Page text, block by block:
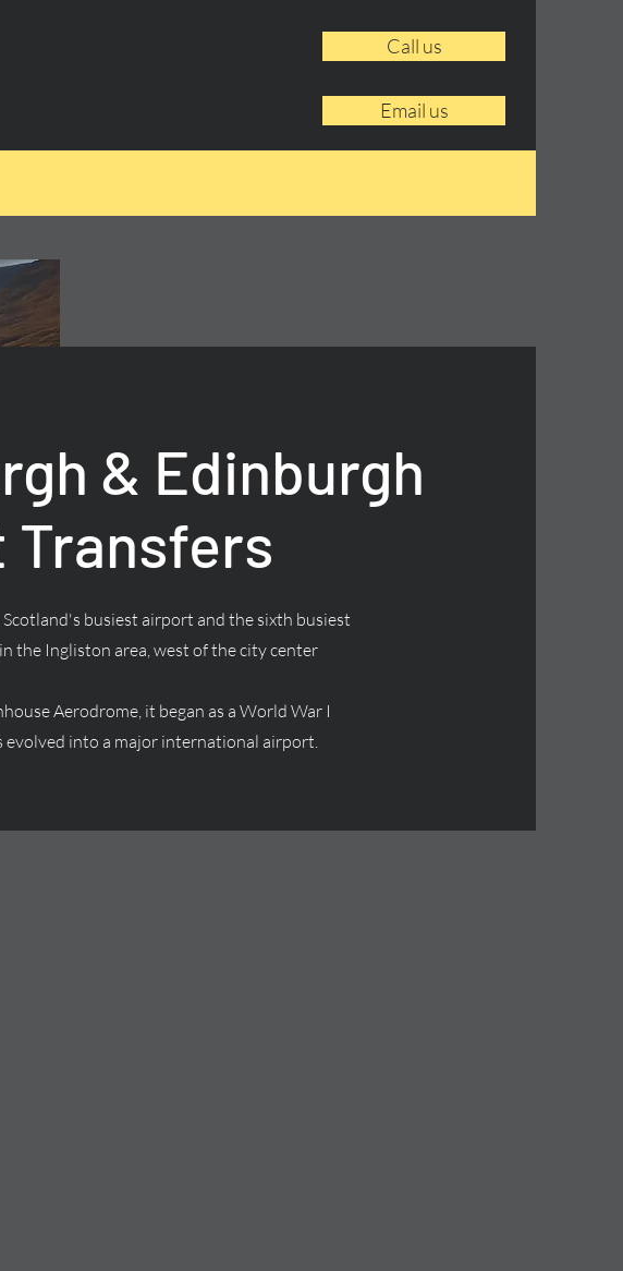
Call us
Email us
& Edinburgh
busiest airport and the sixth busiest
the Ingliston area, west of the city center
Aerodrome, it began as a World War I
evolved into a major international airport.